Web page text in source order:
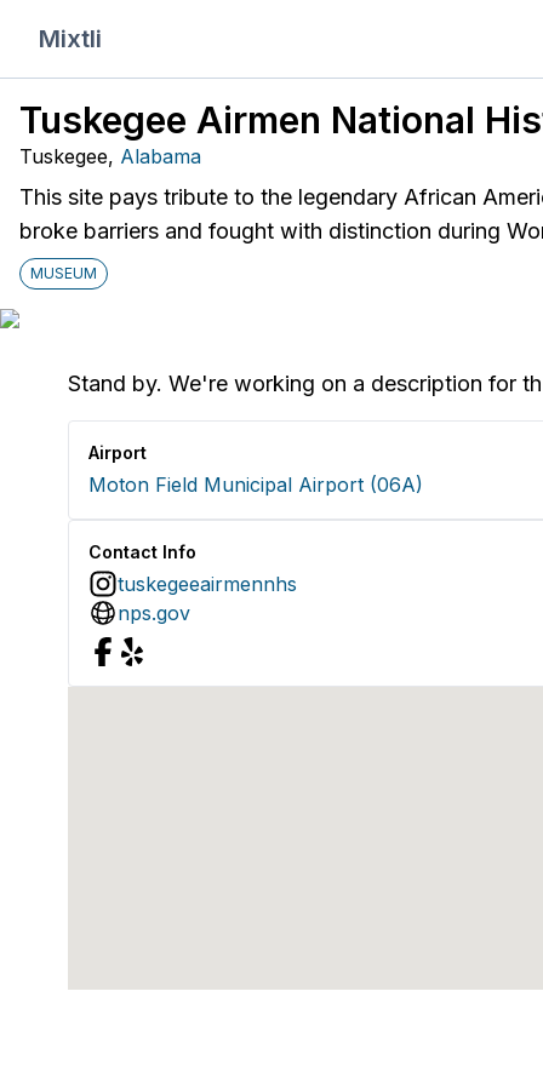
Mixtli
Tuskegee Airmen National
Tuskegee, Alabama
This site pays tribute to the legendary African
broke barriers and fought with distinction during
MUSEUM
Stand by. We're working on a description for
Airport
Moton Field Municipal Airport (06A)
Contact Info
tuskegeeairmennhs
nps.gov